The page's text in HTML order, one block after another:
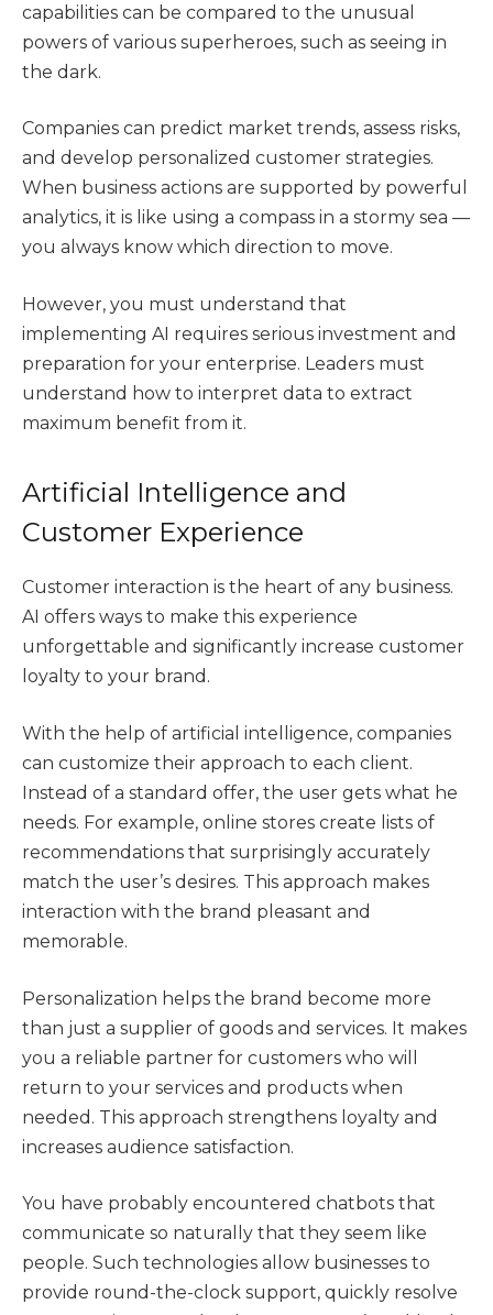
capabilities can be compared to the unusual
powers of various superheroes, such as seeing in
the dark.
Companies can predict market trends, assess risks,
and develop personalized customer strategies.
When business actions are supported by powerful
analytics, it is like using a compass in a stormy sea —
you always know which direction to move.
However, you must understand that
implementing AI requires serious investment and
preparation for your enterprise. Leaders must
understand how to interpret data to extract
maximum benefit from it.
Artificial Intelligence and
Customer Experience
Customer interaction is the heart of any business.
AI offers ways to make this experience
unforgettable and significantly increase customer
loyalty to your brand.
With the help of artificial intelligence, companies
can customize their approach to each client.
Instead of a standard offer, the user gets what he
needs. For example, online stores create lists of
recommendations that surprisingly accurately
match the user’s desires. This approach makes
interaction with the brand pleasant and
memorable.
Personalization helps the brand become more
than just a supplier of goods and services. It makes
you a reliable partner for customers who will
return to your services and products when
needed. This approach strengthens loyalty and
increases audience satisfaction.
You have probably encountered chatbots that
communicate so naturally that they seem like
people. Such technologies allow businesses to
provide round-the-clock support, quickly resolve